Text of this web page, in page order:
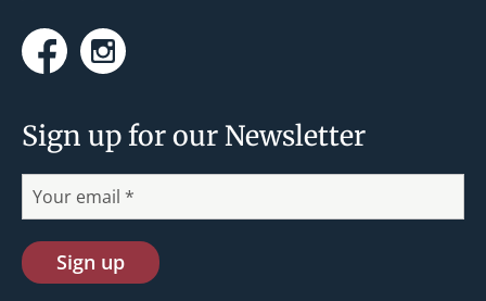
FacebookInstagram
Sign up for our Newsletter